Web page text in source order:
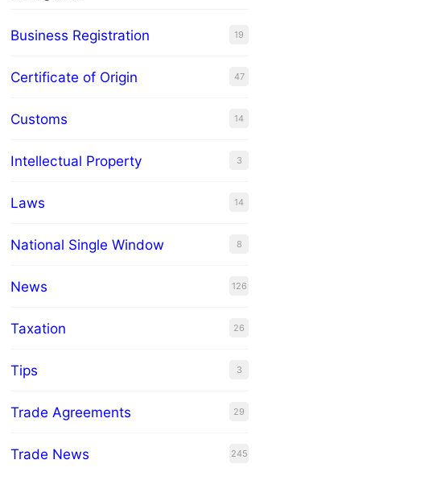
Business Registration 19
Certificate of Origin 47
Customs 14
Intellectual Property 3
Laws 14
National Single Window 8
News 126
Taxation 26
Tips 3
Trade Agreements 29
Trade News 245